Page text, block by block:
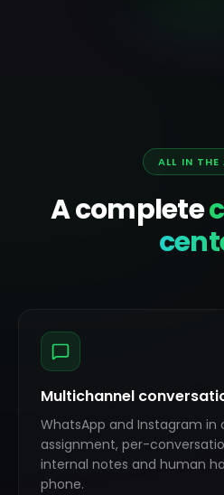
ALL IN THE
A complete
Multichannel
WhatsApp and Instagram in
assignment, per-
internal notes and human
phone.